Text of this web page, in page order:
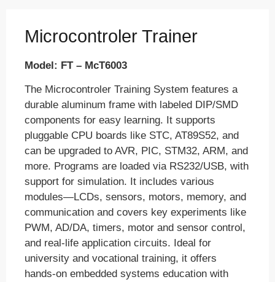
Digital Electronics Trainer
Communication
RAC
Industrial Attachment
Contact us
Certificate Verification
About Us
X
Microcontroler Trainer
Model: FT – McT6003
The Microcontroler Training System features a
durable aluminum frame with labeled DIP/SMD
components for easy learning. It supports
pluggable CPU boards like STC, AT89S52, and
can be upgraded to AVR, PIC, STM32, ARM, and
more. Programs are loaded via RS232/USB, with
support for simulation. It includes various
modules—LCDs, sensors, motors, memory, and
communication and covers key experiments like
PWM, AD/DA, timers, motor and sensor control,
and real-life application circuits. Ideal for
university and vocational training, it offers
hands-on embedded systems education with